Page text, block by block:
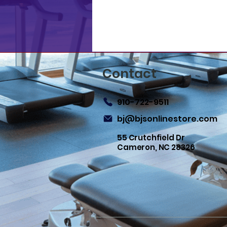
Contact
910-722-9511
bj@bjsonlinestore.com
55 Crutchfield Dr
Cameron, NC 28326